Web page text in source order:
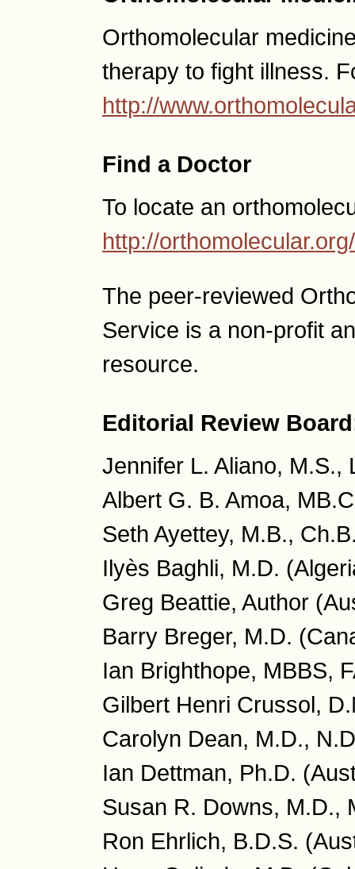
Orthomolecular
therapy to fight illness.
http://
Find a Doctor
To locate an
http://
The peer-reviewed
Service is a non-profit
resource.
Editorial Review
Jennifer L. Aliano, M.S.,
Albert G. B. Amoa,
Seth Ayettey, M.B.,
Ilyès Baghli, M.D.
Greg Beattie, Author
Barry Breger, M.D.
Ian Brighthope, MBBS,
Gilbert Henri Crussol,
Carolyn Dean, M.D.,
Ian Dettman, Ph.D.
Susan R. Downs, M.D.,
Ron Ehrlich, B.D.S.